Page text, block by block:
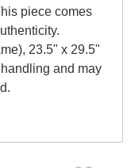
piece comes
23.5" x 29.5"
and may